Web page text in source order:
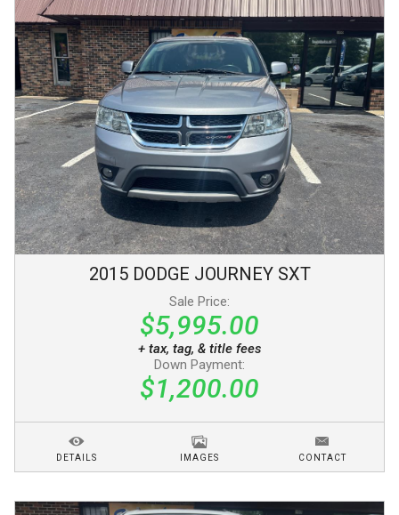
2015 DODGE JOURNEY SXT
Sale Price:
$5,995.00
+ tax, tag, & title fees
Down Payment:
$1,200.00
DETAILS IMAGES CONTACT